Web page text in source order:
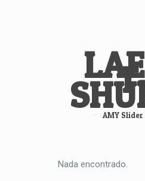
AMY
Nada encontrado.